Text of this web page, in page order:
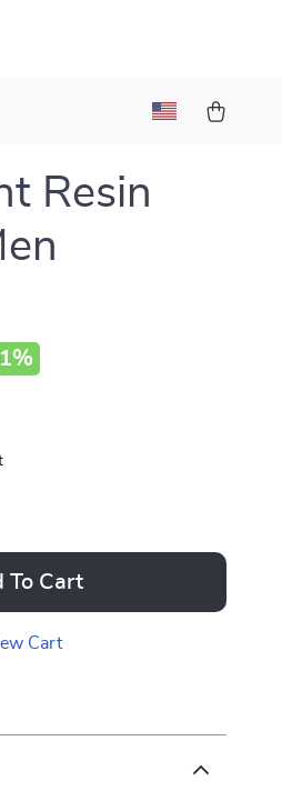
Resin
To Cart
Cart